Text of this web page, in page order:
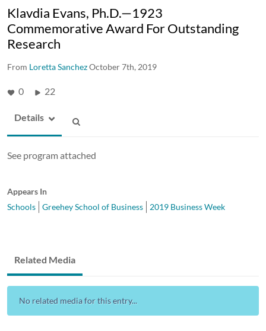
Klavdia Evans, Ph.D.—1923
Commemorative Award For Outstanding
Research
From Loretta SanchezOctober 7th, 2019
0 22
Details
See program attached
Appears In
Schools
Greehey School of Business 2019 Business Week
Related Media
No related media for this entry...